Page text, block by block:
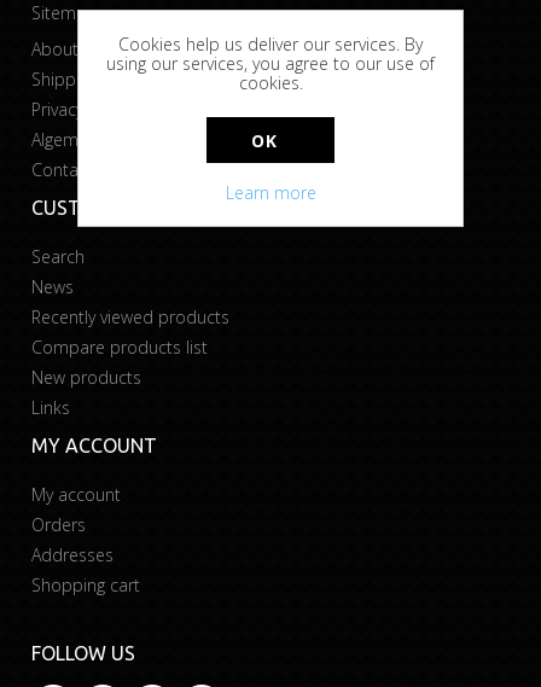
Sitemap
About Bobtuning
Shipping & returns
Privacy & Cookies
Algemene voorwaarden
Contact us
CUSTOMER SERVICE
Search
News
Recently viewed products
Compare products list
New products
Links
MY ACCOUNT
My account
Orders
Addresses
Shopping cart
FOLLOW US
Cookies help us deliver our services. By
using our services, you agree to our use of
cookies.
OK
Learn more